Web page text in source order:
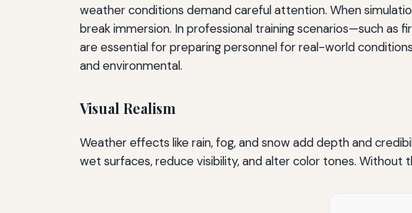
weather conditions demand careful attention. When
break immersion. In professional training scenarios—such
are essential for preparing personnel for real-world
and environmental.
Visual Realism
Weather effects like rain, fog, and snow add depth and
wet surfaces, reduce visibility, and alter color tones. Without